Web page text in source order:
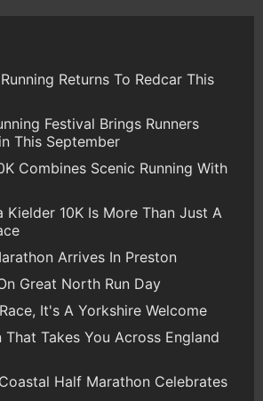
Returns To Redcar This
Festival Brings Runners
This September
Combines Scenic Running With
Kielder 10K Is More Than Just A
Arrives In Preston
Great North Run Day
It's A Yorkshire Welcome
That Takes You Across England
Half Marathon Celebrates